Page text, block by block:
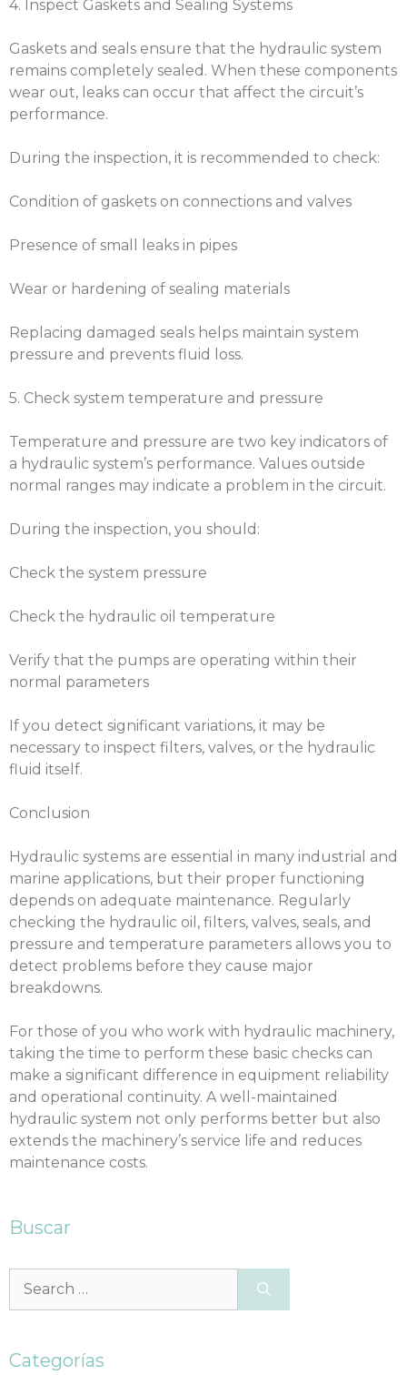
4. Inspect Gaskets and Sealing Systems
Gaskets and seals ensure that the hydraulic system
remains completely sealed. When these components
wear out, leaks can occur that affect the circuit’s
performance.
During the inspection, it is recommended to check:
Condition of gaskets on connections and valves
Presence of small leaks in pipes
Wear or hardening of sealing materials
Replacing damaged seals helps maintain system
pressure and prevents fluid loss.
5. Check system temperature and pressure
Temperature and pressure are two key indicators of
a hydraulic system’s performance. Values outside
normal ranges may indicate a problem in the circuit.
During the inspection, you should:
Check the system pressure
Check the hydraulic oil temperature
Verify that the pumps are operating within their
normal parameters
If you detect significant variations, it may be
necessary to inspect filters, valves, or the hydraulic
fluid itself.
Conclusion
Hydraulic systems are essential in many industrial and
marine applications, but their proper functioning
depends on adequate maintenance. Regularly
checking the hydraulic oil, filters, valves, seals, and
pressure and temperature parameters allows you to
detect problems before they cause major
breakdowns.
For those of you who work with hydraulic machinery,
taking the time to perform these basic checks can
make a significant difference in equipment reliability
and operational continuity. A well-maintained
hydraulic system not only performs better but also
extends the machinery’s service life and reduces
maintenance costs.
Buscar
Categorías